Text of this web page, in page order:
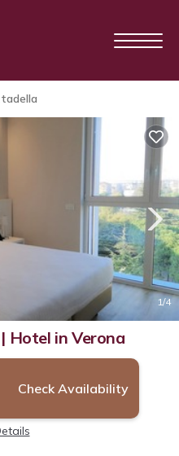
1/4
Hotel in Verona
Check Availability